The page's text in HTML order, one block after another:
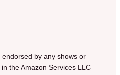
by any shows or
the Amazon Services LLC